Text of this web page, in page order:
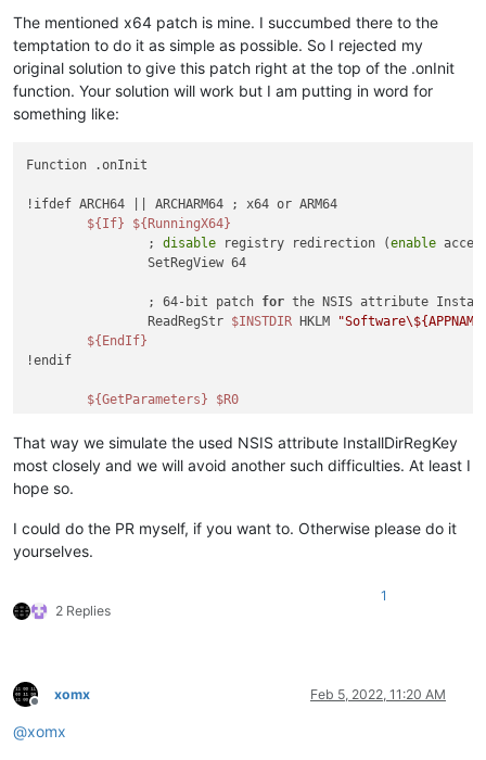
The mentioned x64 patch is mine. I succumbed there to the
temptation to do it as simple as possible. So I rejected my
original solution to give this patch right at the top of the .onInit
function. Your solution will work but I am putting in word for
something like:
Function .onInit
!ifdef ARCH64 || ARCHARM64 ; x64 or ARM64
${If}
${RunningX64}
		;
disable registry redirection (enable
		SetRegView 64
		; 64-bit patch
for the NSIS attribute
		ReadRegStr
$INSTDIR HKLM
${EndIf}
!endif
${GetParameters} $R0
That way we simulate the used NSIS attribute InstallDirRegKey
most closely and we will avoid another such difficulties. At least I
hope so.
I could do the PR myself, if you want to. Otherwise please do it
yourselves.
2 Replies
1
Offline
xomx Feb 5, 2022, 11:20 AM
@xomx